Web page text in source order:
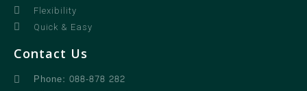
Flexibility
Quick & Easy
Contact Us
Phone: 088-878 282